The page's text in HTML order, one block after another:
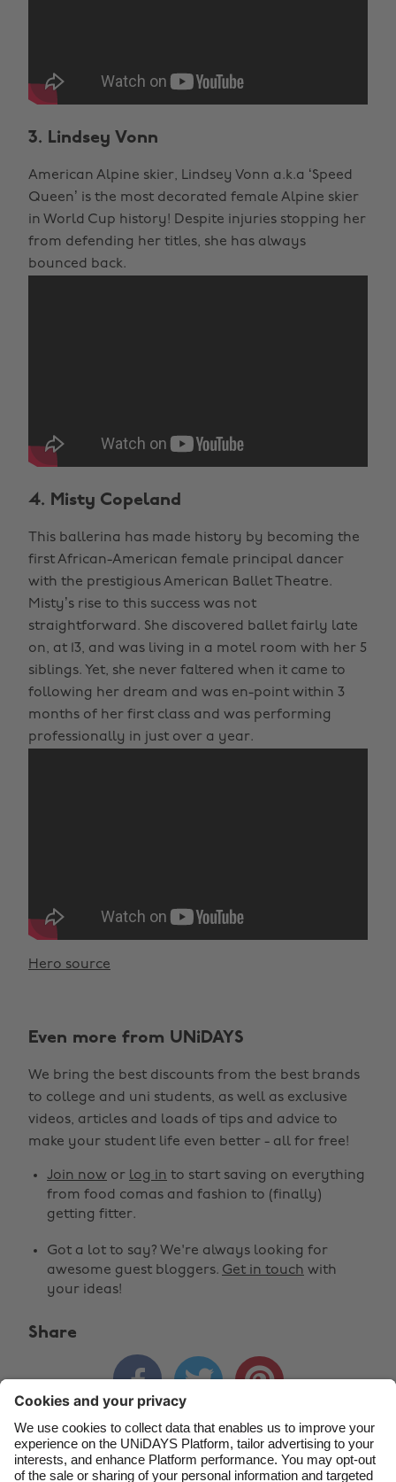
3. Lindsey Vonn
American Alpine skier, Lindsey Vonn a.k.a ‘Speed
Queen’ is the most decorated female Alpine skier
in World Cup history! Despite injuries stopping her
from defending her titles, she has always
bounced back.
4. Misty Copeland
This ballerina has made history by becoming the
first African-American female principal dancer
with the prestigious American Ballet Theatre.
Misty’s rise to this success was not
straightforward. She discovered ballet fairly late
on, at 13, and was living in a motel room with her 5
siblings. Yet, she never faltered when it came to
following her dream and was en-point within 3
months of her first class and was performing
professionally in just over a year.
Hero source
Even more from UNiDAYS
We bring the best discounts from the best brands
to college and uni students, as well as exclusive
videos, articles and loads of tips and advice to
make your student life even better - all for free!
Join now or log in to start saving on everything
from food comas and fashion to (finally)
getting fitter.
Got a lot to say? We're always looking for
awesome guest bloggers. Get in touch with
your ideas!
Share
  
Contact Corporate Press Careers
Change region
Belgique
Brasil
Canada
Danmark
France
India
Indonesia
Ireland
New Zealand
Österreich
Suomi
United Kingdom
United States